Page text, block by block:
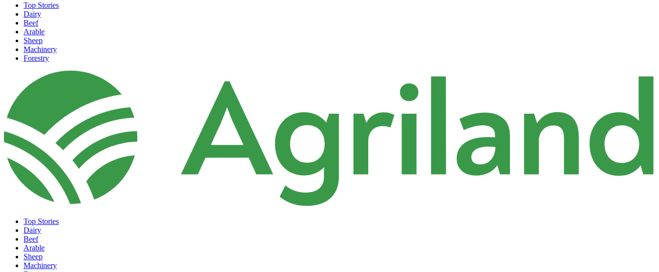
Top Stories
Dairy
Beef
Arable
Sheep
Machinery
Forestry
Top Stories
Dairy
Beef
Arable
Sheep
Machinery